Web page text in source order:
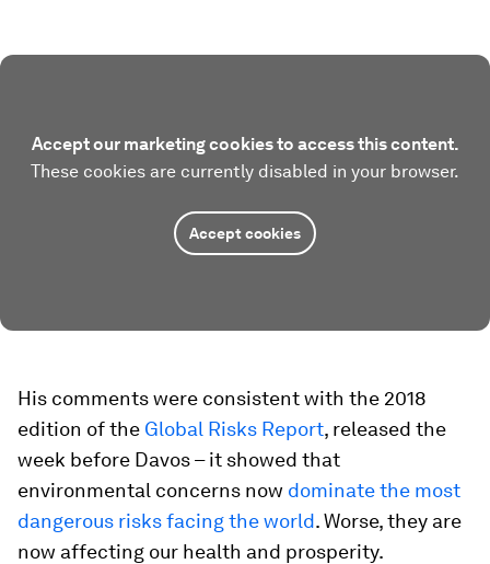
Accept our marketing cookies to access this content.
These cookies are currently disabled in your browser.
Accept cookies
His comments were consistent with the 2018
edition of the Global Risks Report, released the
week before Davos – it showed that
environmental concerns now dominate the most
dangerous risks facing the world. Worse, they are
now affecting our health and prosperity.